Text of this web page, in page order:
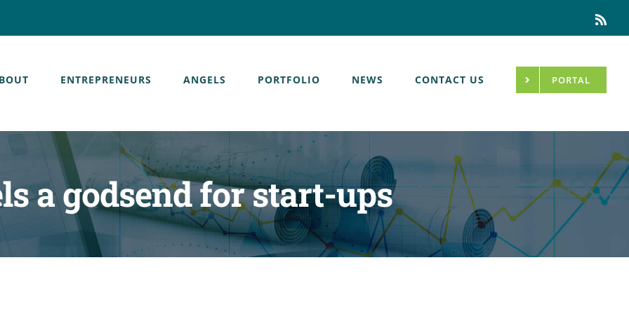
ENTREPRENEURS ANGELS PORTFOLIO NEWS CONTACT US PORTAL
a godsend for start-ups